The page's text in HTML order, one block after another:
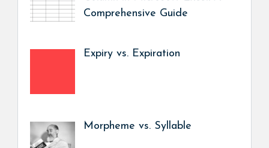
Comprehensive Guide
Expiry vs. Expiration
Morpheme vs. Syllable